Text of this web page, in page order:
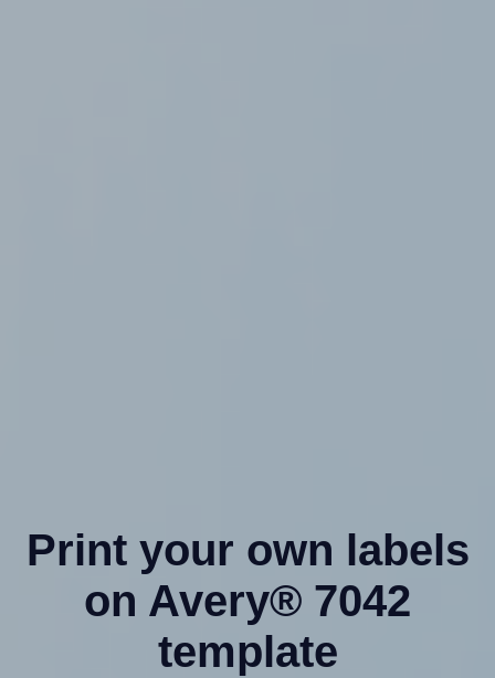
Print your own labels
on Avery® 7042
template